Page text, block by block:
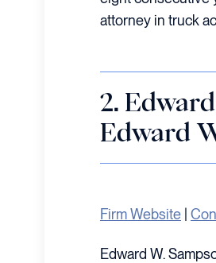
attorney in truck
2.
Edward
Firm Website |
Edward W.